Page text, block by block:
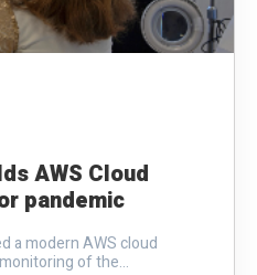
AWS Cloud
pandemic
a modern AWS cloud
of the...